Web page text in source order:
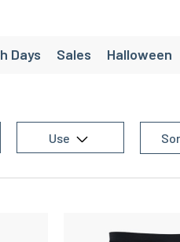
Days Sales Halloween
Chaussette de
Use